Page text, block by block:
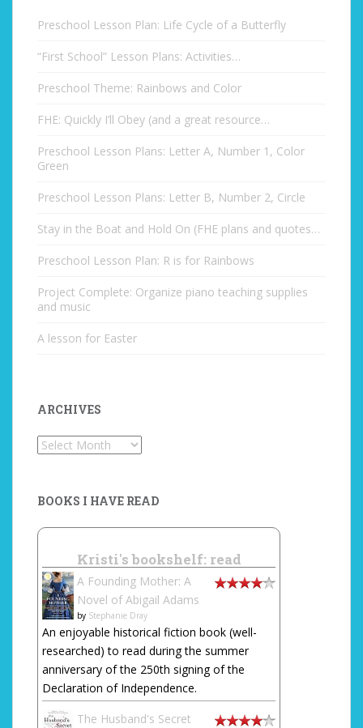
Preschool Lesson Plan: Life Cycle of a Butterfly
“First School” Lesson Plans: Activities…
Preschool Theme: Rainbows and Color
FHE: Quickly I’ll Obey (and a great resource…
Preschool Lesson Plans: Letter A, Number 1, Color
Green
Preschool Lesson Plans: Letter B, Number 2, Circle
Stay in the Boat and Hold On (FHE plans and quotes…
Preschool Lesson Plan: R is for Rainbows
Project Complete: Organize piano teaching supplies
and music
A lesson for Easter
ARCHIVES
Archives
BOOKS I HAVE READ
Kristi's bookshelf: read
A Founding Mother: A
Novel of Abigail Adams
by Stephanie Dray
An enjoyable historical fiction book (well-
researched) to read during the summer
anniversary of the 250th signing of the
Declaration of Independence.
The Husband's Secret